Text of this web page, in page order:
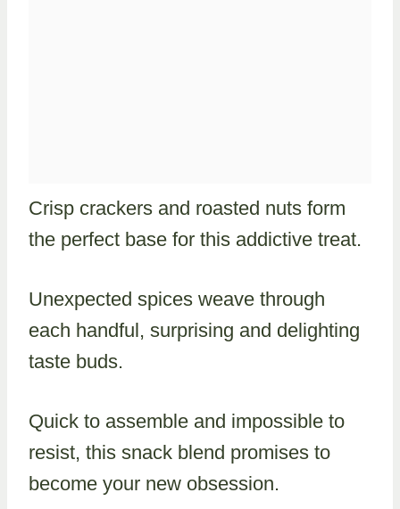
Crisp crackers and roasted nuts form
the perfect base for this addictive treat.
Unexpected spices weave through
each handful, surprising and delighting
taste buds.
Quick to assemble and impossible to
resist, this snack blend promises to
become your new obsession.